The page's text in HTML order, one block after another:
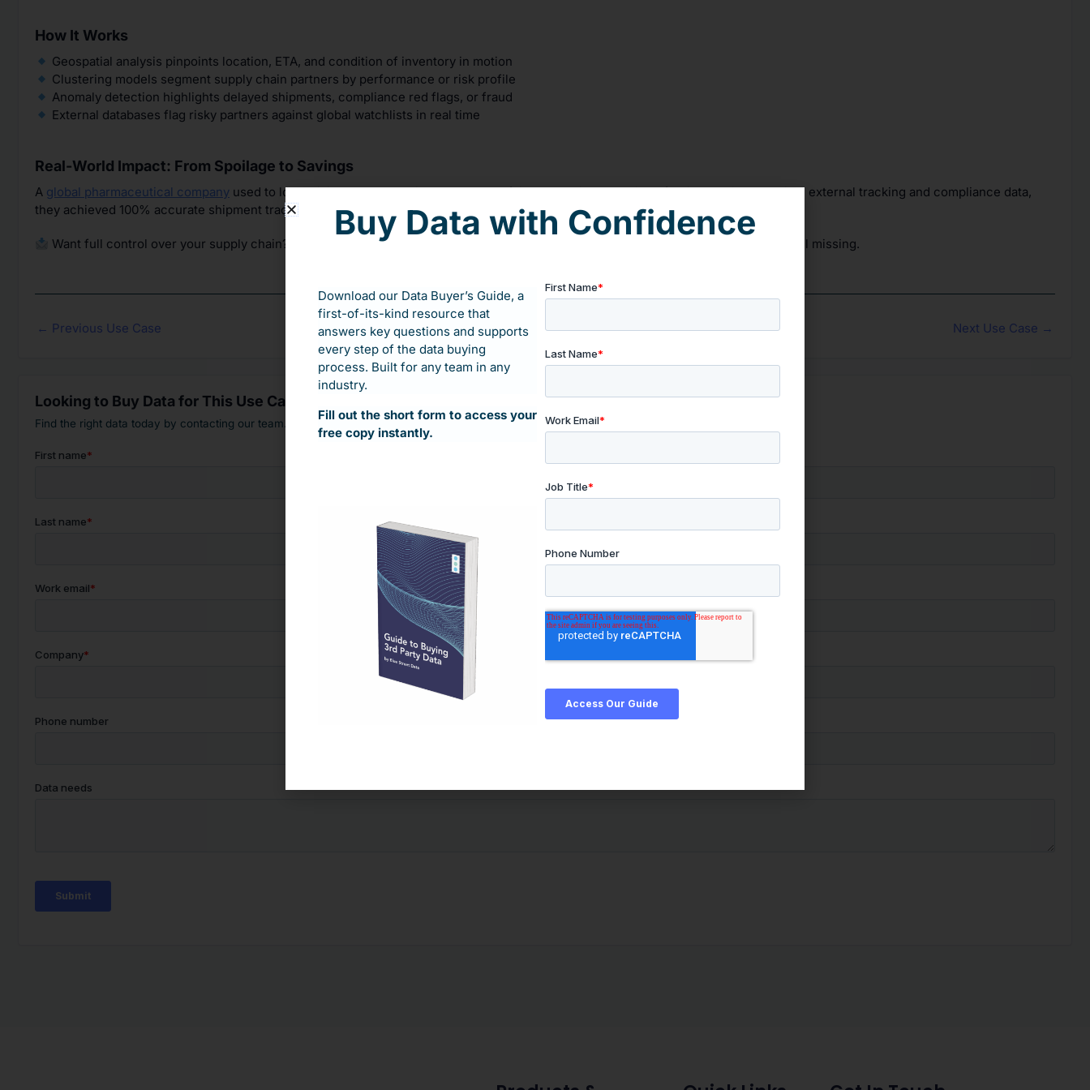
How It Works
Geospatial analysis pinpoints location, ETA, and condition of inventory in motion
Clustering models segment supply chain partners by performance or risk profile
Anomaly detection highlights delayed shipments, compliance red flags, or fraud
External databases flag risky partners against global watchlists in real time
Real-World Impact: From Spoilage to Savings
A global pharmaceutical company used to lose millions due to spoiled plasma and failed compliance audits. After integrating real-time external tracking and compliance data,
they achieved 100% accurate shipment tracking and over 50x ROI—with full FDA compliance.
Want full control over your supply chain? Let’s talk about how external data can give you the transparency your competitors are still missing.
← Previous Use Case Next Use Case →
Looking to Buy Data for This Use Case?
Find the right data today by contacting our team.
Buy Data with Confidence
Download our Data Buyer’s Guide, a
first-of-its-kind resource that
answers key questions and supports
every step of the data buying
process. Built for any team in any
industry.
Fill out the short form to access your
free copy instantly.